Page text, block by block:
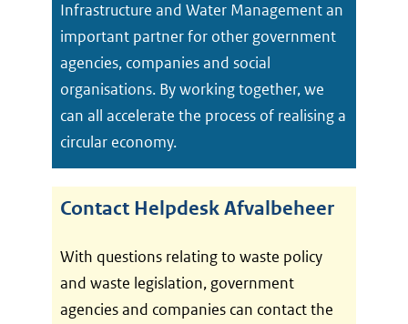
Infrastructure and Water Management an
important partner for other government
agencies, companies and social
organisations. By working together, we
can all accelerate the process of realising a
circular economy.
Contact Helpdesk Afvalbeheer
With questions relating to waste policy
and waste legislation, government
agencies and companies can contact the